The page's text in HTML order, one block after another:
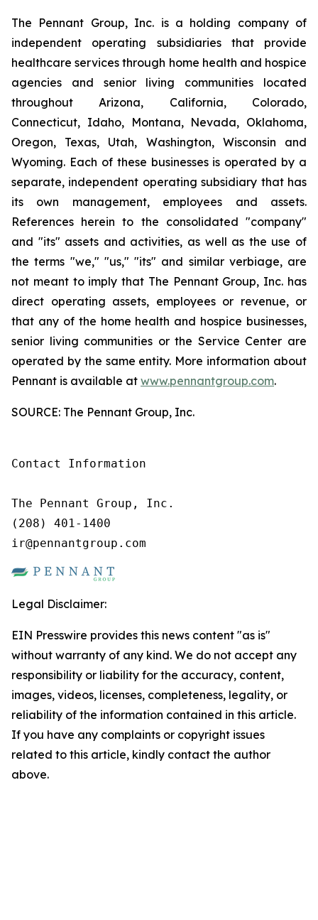
The Pennant Group, Inc. is a holding company of
independent operating subsidiaries that provide
healthcare services through home health and hospice
agencies and senior living communities located
throughout Arizona, California, Colorado,
Connecticut, Idaho, Montana, Nevada, Oklahoma,
Oregon, Texas, Utah, Washington, Wisconsin and
Wyoming. Each of these businesses is operated by a
separate, independent operating subsidiary that has
its own management, employees and assets.
References herein to the consolidated "company"
and "its" assets and activities, as well as the use of
the terms "we," "us," "its" and similar verbiage, are
not meant to imply that The Pennant Group, Inc. has
direct operating assets, employees or revenue, or
that any of the home health and hospice businesses,
senior living communities or the Service Center are
operated by the same entity. More information about
Pennant is available at www.pennantgroup.com.
SOURCE: The Pennant Group, Inc.
Contact Information
The Pennant Group, Inc.
(208) 401-1400
ir@pennantgroup.com
Legal Disclaimer:
EIN Presswire provides this news content "as is"
without warranty of any kind. We do not accept any
responsibility or liability for the accuracy, content,
images, videos, licenses, completeness, legality, or
reliability of the information contained in this article.
If you have any complaints or copyright issues
related to this article, kindly contact the author
above.